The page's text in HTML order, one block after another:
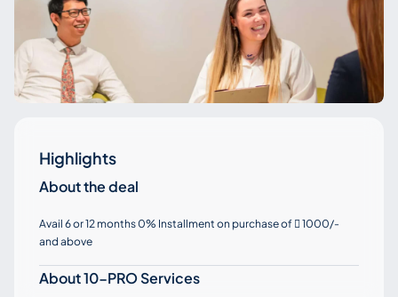
Highlights
About the deal
Avail 6 or 12 months 0% Installment on purchase of  1000/-
and above
About 10-PRO Services